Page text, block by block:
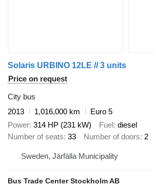
Solaris URBINO 12LE // 3 units
Price on request
City bus
2013
1,016,000 km
Euro 5
Power 314 HP (231 kW) Fuel
diesel
Number of seats 33 Number of doors 2
Sweden, Järfälla Municipality
Bus Trade Center Stockholm AB